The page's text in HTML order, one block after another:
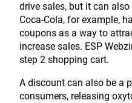
drive sales, but it can
Coca-Cola, for example,
coupons as a way to
increase sales. ESP
step 2 shopping cart.
A discount can also be a
consumers, releasing